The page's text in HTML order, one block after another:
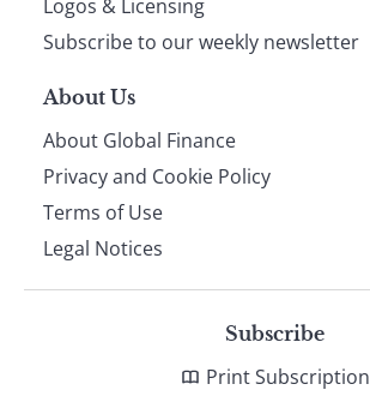
Logos & Licensing
Subscribe to our weekly newsletter
About Us
About Global Finance
Privacy and Cookie Policy
Terms of Use
Legal Notices
Subscribe
Print Subscription